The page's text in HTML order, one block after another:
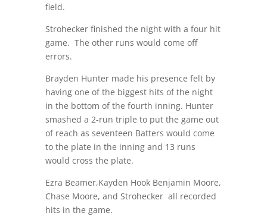
field.
Strohecker finished the night with a four hit
game. The other runs would come off
errors.
Brayden Hunter made his presence felt by
having one of the biggest hits of the night
in the bottom of the fourth inning. Hunter
smashed a 2-run triple to put the game out
of reach as seventeen Batters would come
to the plate in the inning and 13 runs
would cross the plate.
Ezra Beamer,Kayden Hook Benjamin Moore,
Chase Moore, and Strohecker all recorded
hits in the game.